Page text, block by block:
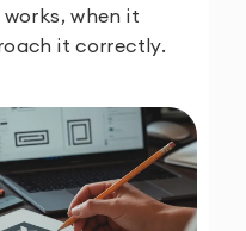
when it
it correctly.